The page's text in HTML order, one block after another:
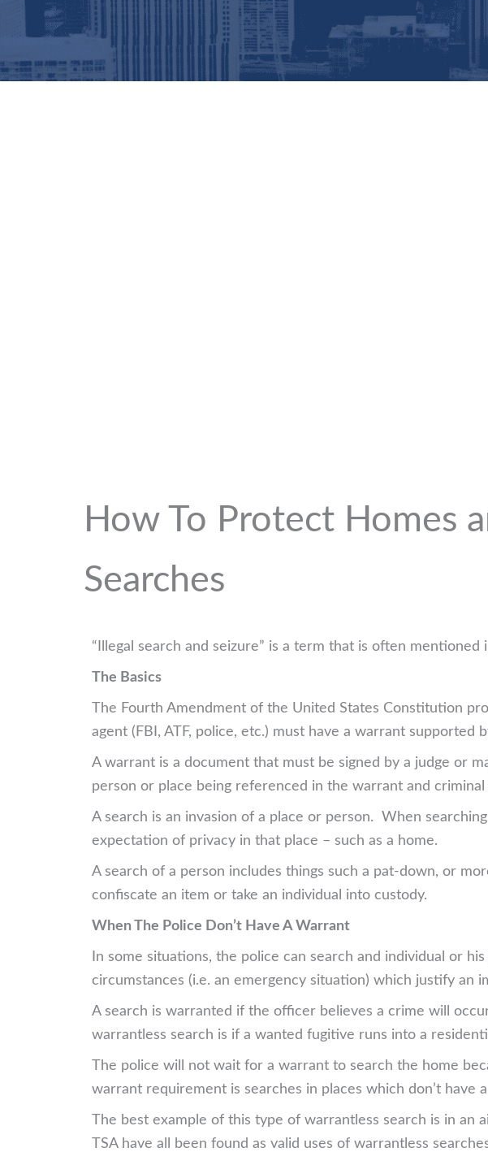
How To Protect Homes
Searches
“Illegal search and seizure” is a term that is often
The Basics
The Fourth Amendment of the United States Constitution
agent (FBI, ATF, police, etc.) must have a warrant
A warrant is a document that must be signed by a judge or
person or place being referenced in the warrant and criminal
A search is an invasion of a place or person. When
expectation of privacy in that place – such as a home.
A search of a person includes things such a pat-down, or
confiscate an item or take an individual into custody.
When The Police Don’t Have A Warrant
In some situations, the police can search and individual or
circumstances (i.e. an emergency situation) which justify an
A search is warranted if the officer believes a crime will
warrantless search is if a wanted fugitive runs into a
The police will not wait for a warrant to search the home
warrant requirement is searches in places which don’t have
The best example of this type of warrantless search is in
TSA have all been found as valid uses of warrantless